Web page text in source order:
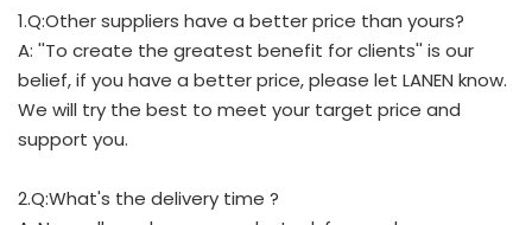
1.Q:Other suppliers have a better price than yours?
A: ''To create the greatest benefit for clients'' is our
belief, if you have a better price, please let LANEN know.
We will try the best to meet your target price and
support you.
2.Q:What's the delivery time ?